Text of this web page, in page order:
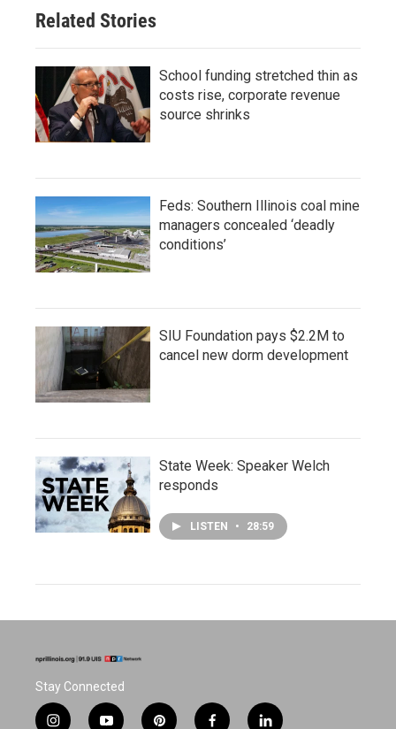
Related Stories
School funding stretched thin as
costs rise, corporate revenue
source shrinks
Feds: Southern Illinois coal mine
managers concealed ‘deadly
conditions’
SIU Foundation pays $2.2M to
cancel new dorm development
State Week: Speaker Welch
responds
LISTEN • 28:59
Stay Connected